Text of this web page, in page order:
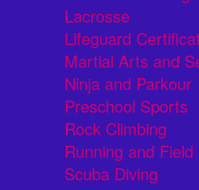
Lacrosse
Lifeguard
Martial Arts and
Ninja and Parkour
Preschool Sports
Rock Climbing
Running and
Scuba Diving